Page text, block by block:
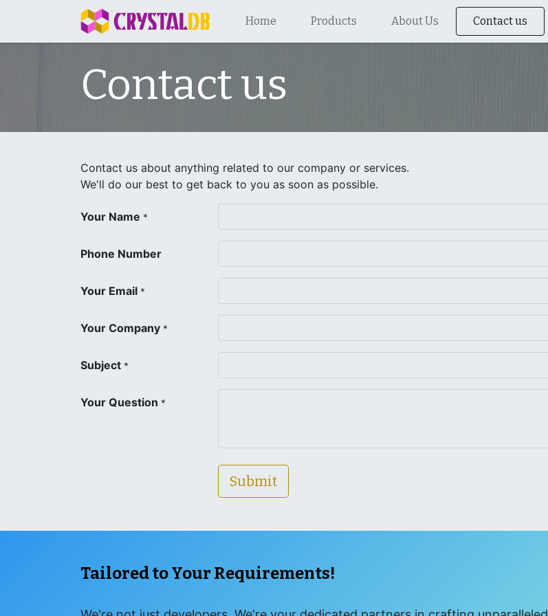
Home Products About Us Contact us
Contact us
Contact us about anything related to our company or services.
We'll do our best to get back to you as soon as possible.
Your Name *
Phone Number
Your Email *
Your Company *
Subject *
Your Question *
Submit
Tailored to Your Requirements!